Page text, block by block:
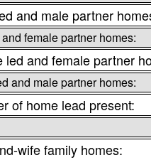
and male partner
female partner homes:
led and female partner
and male partner homes:
of home lead present:
wife family homes: